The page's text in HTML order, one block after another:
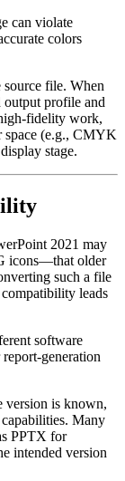
can violate
colors
file. When
output profile and
work,
space (e.g., CMYK
stage.
2021 may
icons—that older
such a file
leads
software
version is known,
capabilities. Many
PPTX for
intended version